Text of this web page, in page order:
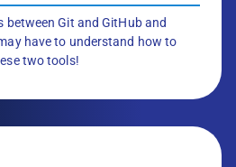
between Git and GitHub and
have to understand how to
two tools!